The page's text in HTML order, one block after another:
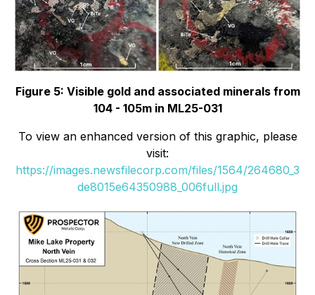
Figure 5: Visible gold and associated minerals from
104 - 105m in ML25-031
To view an enhanced version of this graphic, please
visit:
https://images.newsfilecorp.com/files/1564/264680_3
de8015e64350988_006full.jpg